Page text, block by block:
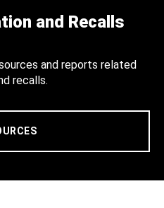
and Recalls
and reports related
recalls.